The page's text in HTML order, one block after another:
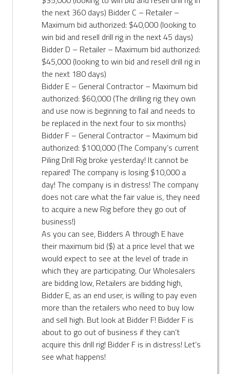
the next 360 days) Bidder C – Retailer –
Maximum bid authorized: $40,000 (looking to
win bid and resell drill rig in the next 45 days)
Bidder D – Retailer – Maximum bid authorized:
$45,000 (looking to win bid and resell drill rig in
the next 180 days)
Bidder E – General Contractor – Maximum bid
authorized: $60,000 (The drilling rig they own
and use now is beginning to fail and needs to
be replaced in the next four to six months)
Bidder F – General Contractor – Maximum bid
authorized: $100,000 (The Company’s current
Piling Drill Rig broke yesterday! It cannot be
repaired! The company is losing $10,000 a
day! The company is in distress! The company
does not care what the fair value is, they need
to acquire a new Rig before they go out of
business!)
As you can see, Bidders A through E have
their maximum bid ($) at a price level that we
would expect to see at the level of trade in
which they are participating. Our Wholesalers
are bidding low, Retailers are bidding high,
Bidder E, as an end user, is willing to pay even
more than the retailers who need to buy low
and sell high. But look at Bidder F! Bidder F is
about to go out of business if they can’t
acquire this drill rig! Bidder F is in distress! Let’s
see what happens!